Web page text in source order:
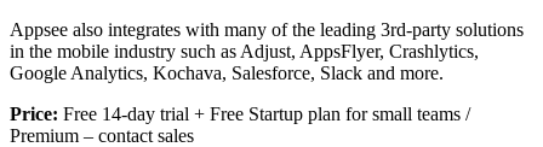
Appsee also integrates with many of the leading 3rd-party solutions
in the mobile industry such as Adjust, AppsFlyer, Crashlytics,
Google Analytics, Kochava, Salesforce, Slack and more.
Price: Free 14-day trial + Free Startup plan for small teams /
Premium – contact sales